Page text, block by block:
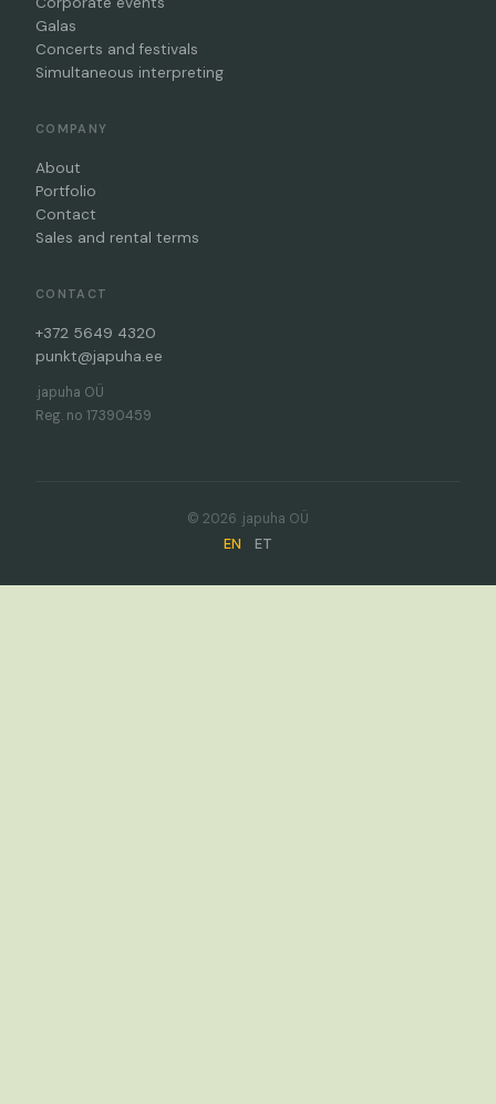
Galas
Concerts and festivals
Simultaneous interpreting
COMPANY
About
Portfolio
Contact
Sales and rental terms
CONTACT
+372 5649 4320
punkt@japuha.ee
.japuha OÜ
Reg. no 17390459
© 2026 .japuha OÜ
EN ET